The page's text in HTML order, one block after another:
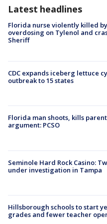
Latest headlines
Florida nurse violently killed
overdosing on Tylenol and
Sheriff
CDC expands iceberg lettuce
outbreak to 15 states
Florida man shoots, kills
argument: PCSO
Seminole Hard Rock Casino:
under investigation in Tampa
Hillsborough schools to start
grades and fewer teacher